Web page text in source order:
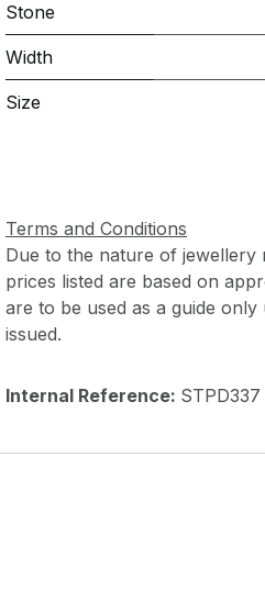
Stone
Width
Size
Terms and Conditions
Due to the nature of jewellery
prices listed are based on
are to be used as a guide only
issued.
Internal Reference: STPD337